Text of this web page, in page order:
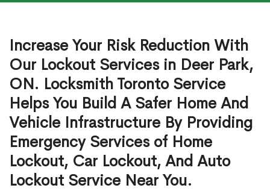
Increase Your Risk Reduction With
Our Lockout Services in Deer Park,
ON. Locksmith Toronto Service
Helps You Build A Safer Home And
Vehicle Infrastructure By Providing
Emergency Services of Home
Lockout, Car Lockout, And Auto
Lockout Service Near You.